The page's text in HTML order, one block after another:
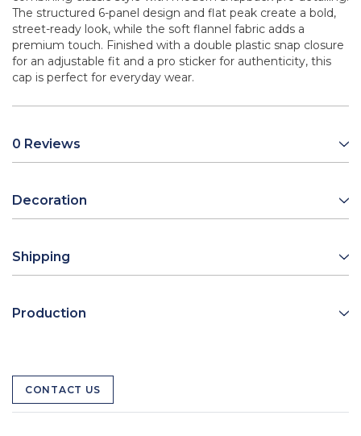
The structured 6-panel design and flat peak create a bold,
street-ready look, while the soft flannel fabric adds a
premium touch. Finished with a double plastic snap closure
for an adjustable fit and a pro sticker for authenticity, this
cap is perfect for everyday wear.
0 Reviews
Decoration
Shipping
Production
CONTACT US